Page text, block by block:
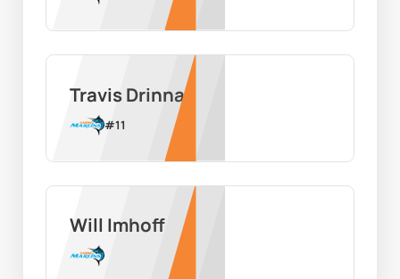
Travis Drinnan
#11
Will Imhoff